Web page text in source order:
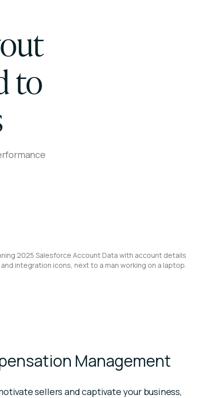
to
Management
sellers and captivate your business,